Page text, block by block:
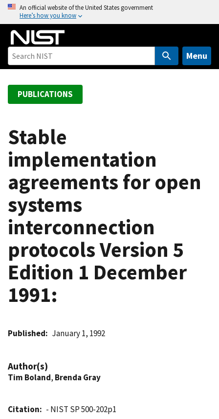
o
An official website of the United States government
Here’s how you know
Menu
PUBLICATIONS
Stable
implementation
agreements for open
systems
interconnection
protocols Version 5
Edition 1 December
1991:
Published January 1, 1992
Author(s)
Tim Boland, Brenda Gray
Citation
- NIST SP 500-202p1